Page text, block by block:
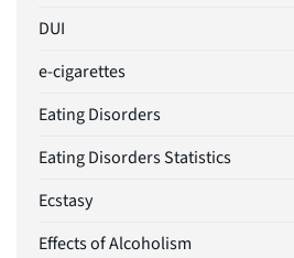
DUI
e-cigarettes
Eating Disorders
Eating Disorders Statistics
Ecstasy
Effects of Alcoholism